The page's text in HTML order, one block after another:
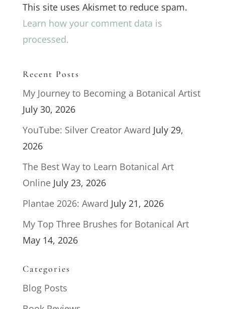
This site uses Akismet to reduce spam.
Learn how your comment data is
processed.
Recent Posts
My Journey to Becoming a Botanical Artist
July 30, 2026
YouTube: Silver Creator Award July 29,
2026
The Best Way to Learn Botanical Art
Online July 23, 2026
Plantae 2026: Award July 21, 2026
My Top Three Brushes for Botanical Art
May 14, 2026
Categories
Blog Posts